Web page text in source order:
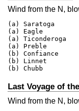
Wind from the N,
(a) Saratoga
(a) Eagle
(a) Ticonderoga
(a) Preble
(b) Confiance
(b) Linnet
(b) Chubb
Last Voyage of
Wind from the N,